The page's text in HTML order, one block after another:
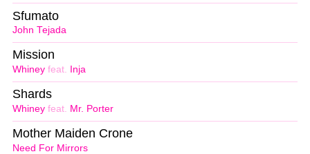
John Tejada
Sfumato
Whiney feat. Inja
Mission
Whiney feat. Mr. Porter
Shards
Need For Mirrors
Mother Maiden Crone